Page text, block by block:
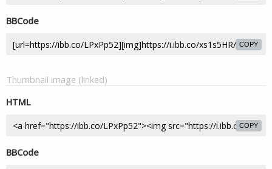
BBCode
COPY
Thumbnail image (linked)
HTML
COPY
BBCode